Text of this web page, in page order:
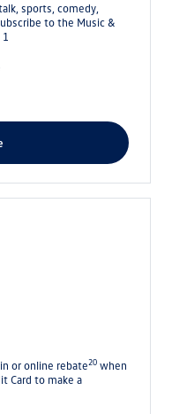
sports, comedy,
to the Music &
or online rebate20 when
Card to make a